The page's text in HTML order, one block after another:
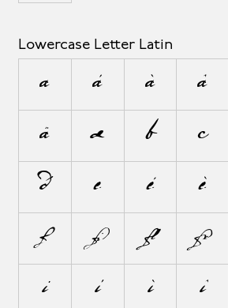
Lowercase Letter Latin
a á à â
ã
æ b c
ð
e é è
f
ﬁ ﬂ ƒ
i
í ì î